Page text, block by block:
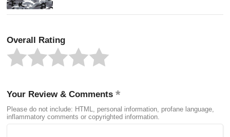
Overall Rating
Your Review & Comments
Please do not include: HTML, personal information, profane language,
inflammatory comments or copyrighted information.